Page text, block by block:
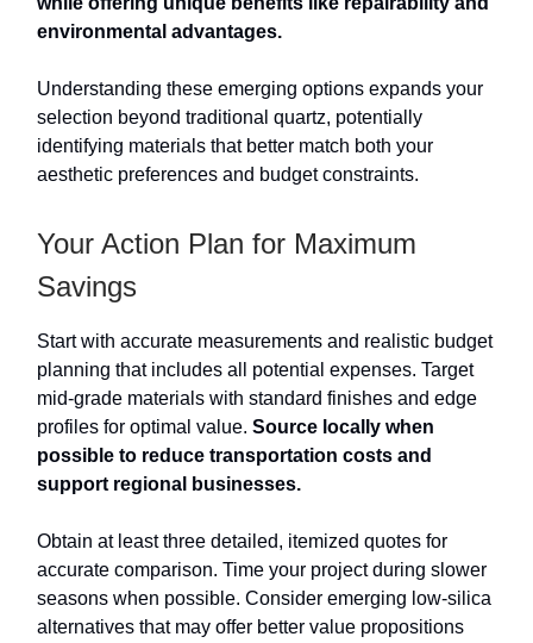
environmental advantages.
Understanding these emerging options expands your
selection beyond traditional quartz, potentially
identifying materials that better match both your
aesthetic preferences and budget constraints.
Your Action Plan for Maximum
Savings
Start with accurate measurements and realistic budget
planning that includes all potential expenses. Target
mid-grade materials with standard finishes and edge
profiles for optimal value. Source locally when
possible to reduce transportation costs and
support regional businesses.
Obtain at least three detailed, itemized quotes for
accurate comparison. Time your project during slower
seasons when possible. Consider emerging low-silica
alternatives that may offer better value propositions